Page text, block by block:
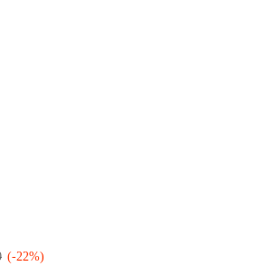
(-22%)